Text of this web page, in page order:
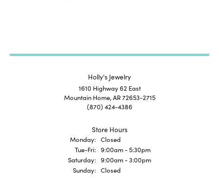
Holly's Jewelry
1610 Highway 62 East
Mountain Home, AR 72653-2715
(870) 424-4386
Store Hours
Monday: Closed
Tue-Fri:Tuesday - Friday:
9:00am - 5:30pm
Saturday: 9:00am - 3:00pm
Sunday: Closed